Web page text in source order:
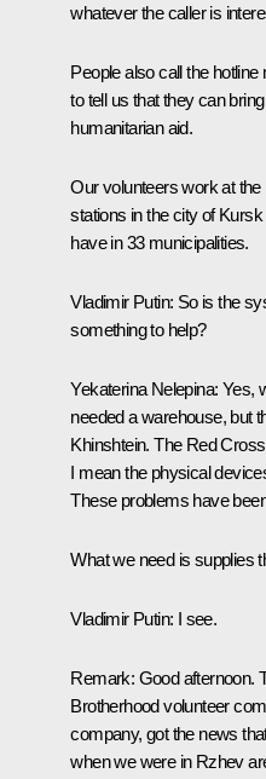
whatever the caller is
People also call the
to tell us that they can
humanitarian aid.
Our volunteers work at the
stations in the city of
have in 33 municipalities.
Vladimir Putin: So is the
something to help?
Yekaterina Nelepina: Yes,
needed a warehouse, but
Khinshtein. The Red
I mean the physical
These problems have
What we need is supplies
Vladimir Putin: I see.
Remark: Good afternoon.
Brotherhood volunteer
company, got the news
when we were in Rzhev